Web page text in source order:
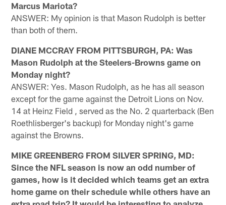
Marcus Mariota?
ANSWER: My opinion is that Mason Rudolph is better
than both of them.
DIANE MCCRAY FROM PITTSBURGH, PA: Was
Mason Rudolph at the Steelers-Browns game on
Monday night?
ANSWER: Yes. Mason Rudolph, as he has all season
except for the game against the Detroit Lions on Nov.
14 at Heinz Field , served as the No. 2 quarterback (Ben
Roethlisberger's backup) for Monday night's game
against the Browns.
MIKE GREENBERG FROM SILVER SPRING, MD:
Since the NFL season is now an odd number of
games, how is it decided which teams get an extra
home game on their schedule while others have an